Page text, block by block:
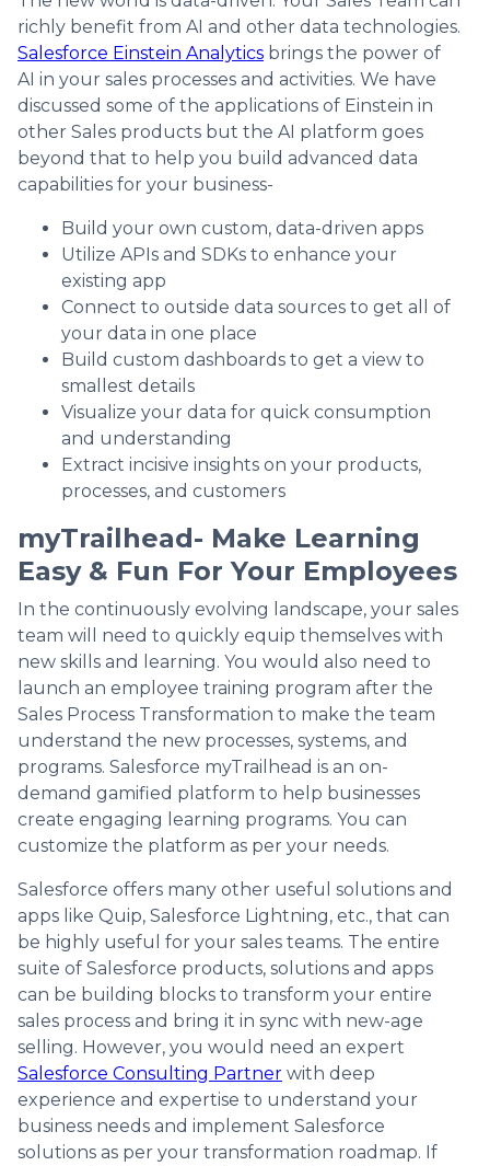
richly benefit from AI and other data technologies.
Salesforce Einstein Analytics brings the power of
AI in your sales processes and activities. We have
discussed some of the applications of Einstein in
other Sales products but the AI platform goes
beyond that to help you build advanced data
capabilities for your business-
Build your own custom, data-driven apps
Utilize APIs and SDKs to enhance your
existing app
Connect to outside data sources to get all of
your data in one place
Build custom dashboards to get a view to
smallest details
Visualize your data for quick consumption
and understanding
Extract incisive insights on your products,
processes, and customers
myTrailhead- Make Learning
Easy & Fun For Your Employees
In the continuously evolving landscape, your sales
team will need to quickly equip themselves with
new skills and learning. You would also need to
launch an employee training program after the
Sales Process Transformation to make the team
understand the new processes, systems, and
programs. Salesforce myTrailhead is an on-
demand gamified platform to help businesses
create engaging learning programs. You can
customize the platform as per your needs.
Salesforce offers many other useful solutions and
apps like Quip, Salesforce Lightning, etc., that can
be highly useful for your sales teams. The entire
suite of Salesforce products, solutions and apps
can be building blocks to transform your entire
sales process and bring it in sync with new-age
selling. However, you would need an expert
Salesforce Consulting Partner with deep
experience and expertise to understand your
business needs and implement Salesforce
solutions as per your transformation roadmap. If